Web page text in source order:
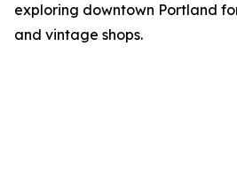
exploring downtown Portland
and vintage shops.